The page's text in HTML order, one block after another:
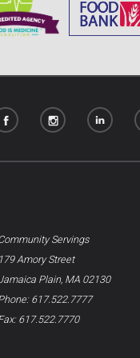
Servings
Amory Street
Plain, MA 02130
617.522.7777
617.522.7770